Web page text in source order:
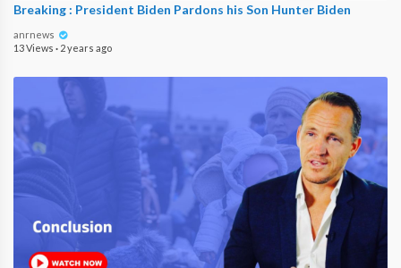
Breaking : President Biden Pardons his Son Hunter Biden
anrnews
13 Views · 2 years ago